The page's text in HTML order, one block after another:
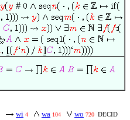
#
wi 4 wa 104 wo 720 DECID